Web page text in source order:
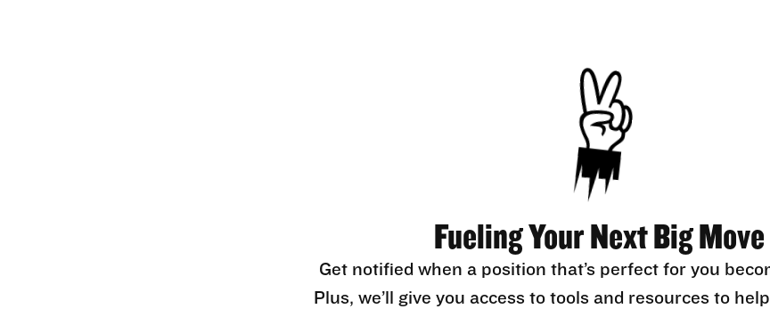
Fueling Your Next Big Move
Get notified when a position that’s perfect for you
Plus, we’ll give you access to tools and resources to